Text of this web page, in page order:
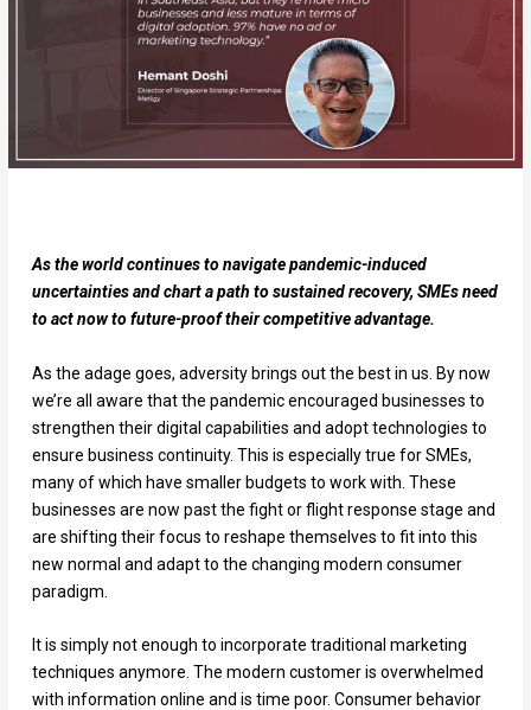
As the world continues to navigate pandemic-induced
uncertainties and chart a path to sustained recovery, SMEs need
to act now to future-proof their competitive advantage.
As the adage goes, adversity brings out the best in us. By now
we’re all aware that the pandemic encouraged businesses to
strengthen their digital capabilities and adopt technologies to
ensure business continuity. This is especially true for SMEs,
many of which have smaller budgets to work with. These
businesses are now past the fight or flight response stage and
are shifting their focus to reshape themselves to fit into this
new normal and adapt to the changing modern consumer
paradigm.
It is simply not enough to incorporate traditional marketing
techniques anymore. The modern customer is overwhelmed
with information online and is time poor. Consumer behavior